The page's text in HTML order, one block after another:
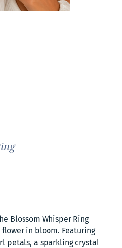
Blossom Whisper Ring
in bloom. Featuring
petals, a sparkling crystal